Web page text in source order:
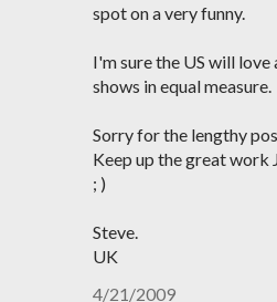
spot on a very funny.
I'm sure the US will
shows in equal measure.
Sorry for the lengthy
Keep up the great work
; )
Steve.
UK
4/21/2009